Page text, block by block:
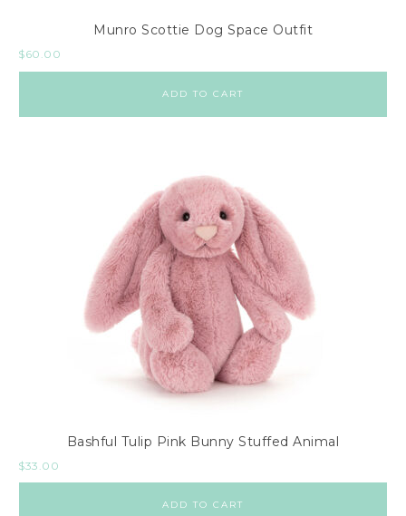
Munro Scottie Dog Space Outfit
$60.00
ADD TO CART
Bashful Tulip Pink Bunny Stuffed Animal
$33.00
ADD TO CART